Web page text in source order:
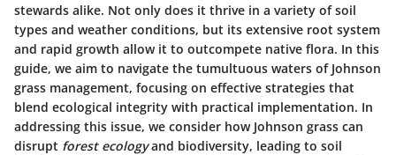
stewards alike. Not only does it thrive in a variety of soil
types and weather conditions, but its extensive root system
and rapid growth allow it to outcompete native flora. In this
guide, we aim to navigate the tumultuous waters of Johnson
grass management, focusing on effective strategies that
blend ecological integrity with practical implementation. In
addressing this issue, we consider how Johnson grass can
disrupt forest ecologyand biodiversity, leading to soil